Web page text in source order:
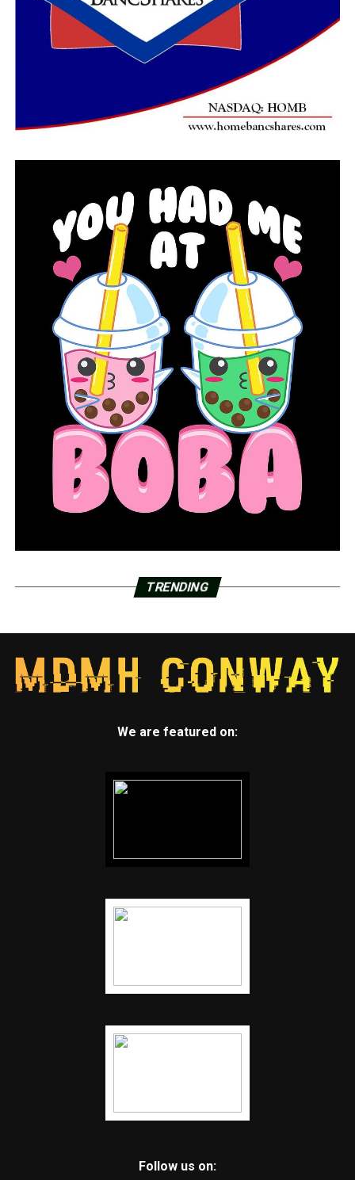
“I want to, first of all, say how incredibly unfair this is,”
said Karen Music, with the Arkansas Abortion Support
Network.
“People still have abortions. Republicans, Democrats,
homeschoolers. Why? Because they need them.” Music
said.
In a written statement, representative for Planned
“flawed and dangerous legislation,” saying it was “An
absurd attempt to demand the Supreme Court
reconsiderRoe v. Wade
“Wasting time and taxpayer money with a publicity
stunt bill like SB 6 ignores the reality of Arkansans
suffering because of the COVID-19 pandemic and from a
lack of comprehensive health care in the state. The
legislature should be passing legislation that has
measurable and positive impacts on the lives of
Arkansans. SB 6 does neither.”
Following a short debate, the committee passed the bill
unanimously on a voice vote.
It now heads to the full Senate for a vote.
RELATED TOPICS: FEATURED
Arkansas again sees decline in new and active virus
cases, hospitalizations
swearing
TRENDING
We are featured on:
Follow us on: